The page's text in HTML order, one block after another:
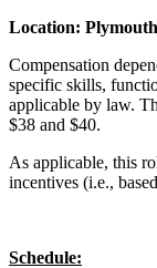
Location:
Compensation
specific skills,
applicable by law.
$38 and $40.
As applicable, this
incentives (i.e.,
Schedule: